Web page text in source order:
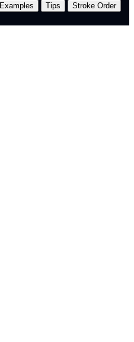
Examples Tips
Stroke Order